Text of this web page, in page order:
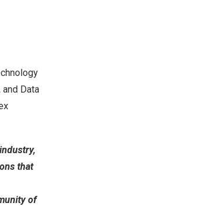
Data
that
of